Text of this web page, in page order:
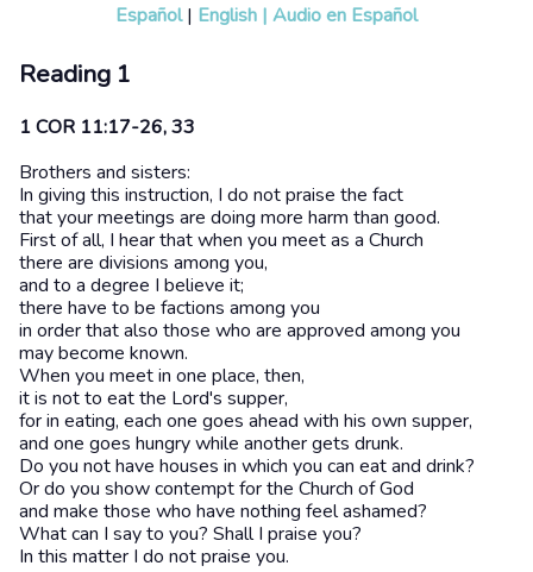
Español| English | Audio en Español
Reading 1
1 COR 11:17-26, 33
Brothers and sisters:
In giving this instruction, I do not praise the fact
that your meetings are doing more harm than good.
First of all, I hear that when you meet as a Church
there are divisions among you,
and to a degree I believe it;
there have to be factions among you
in order that also those who are approved among you
may become known.
When you meet in one place, then,
it is not to eat the Lord's supper,
for in eating, each one goes ahead with his own supper,
and one goes hungry while another gets drunk.
Do you not have houses in which you can eat and drink?
Or do you show contempt for the Church of God
and make those who have nothing feel ashamed?
What can I say to you? Shall I praise you?
In this matter I do not praise you.